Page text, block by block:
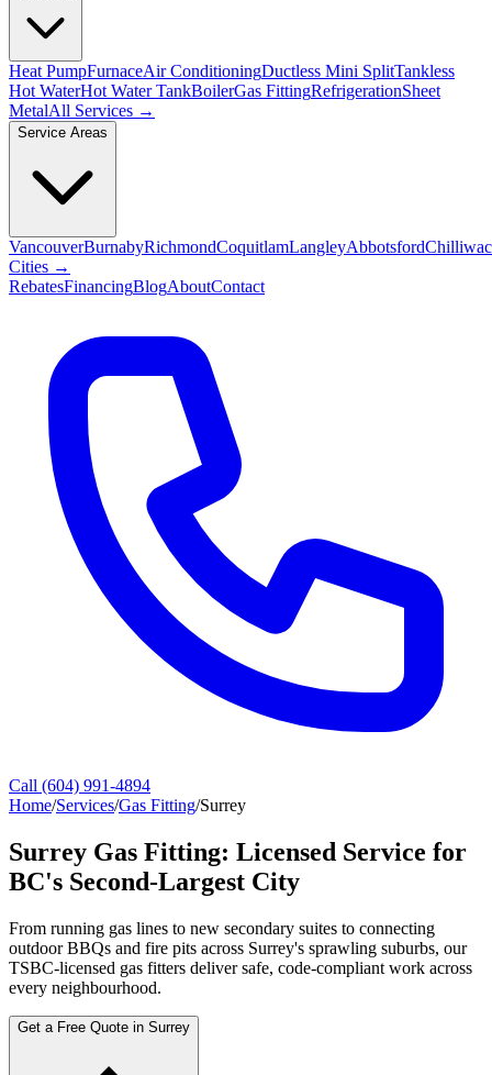
Heat PumpFurnaceAir ConditioningDuctless Mini SplitTankless
Hot WaterHot Water TankBoilerGas FittingRefrigerationSheet
MetalAll Services →
Service Areas
VancouverBurnabyRichmondCoquitlamLangleyAbbotsford
Cities →
RebatesFinancingBlogAboutContact
Call (604) 991-4894
Home/Services/Gas Fitting/Surrey
Surrey Gas Fitting: Licensed Service for
BC's Second-Largest City
From running gas lines to new secondary suites to connecting
outdoor BBQs and fire pits across Surrey's sprawling suburbs, our
TSBC-licensed gas fitters deliver safe, code-compliant work across
every neighbourhood.
Get a Free Quote in Surrey